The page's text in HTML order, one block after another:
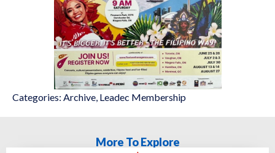
Categories: Archive Leadec Membership
More To Explore